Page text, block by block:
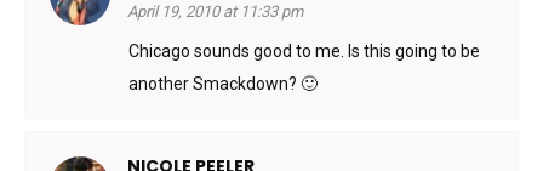
April 19, 2010 at 11:33 pm
Chicago sounds good to me. Is this going to be
another Smackdown? 🙂
NICOLE PEELER